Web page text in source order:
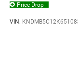
Price Drop
VIN: